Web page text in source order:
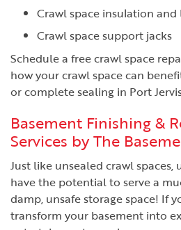
Crawl space insulation and
Crawl space support jacks
Schedule a free crawl space
how your crawl space can
or complete sealing in Port
Basement Finishing &
Services by The
Just like unsealed crawl spaces,
have the potential to serve a
damp, unsafe storage space! If
transform your basement into